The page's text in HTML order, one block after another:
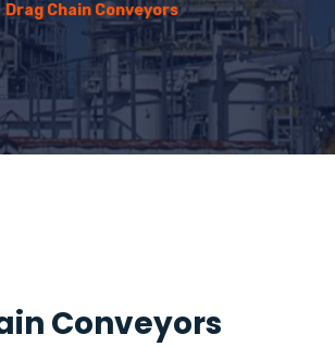
Drag Chain Conveyors
Conveyors